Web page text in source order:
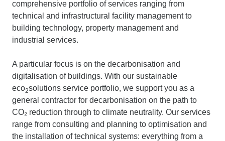
comprehensive portfolio of services ranging from
technical and infrastructural facility management to
building technology, property management and
industrial services.
A particular focus is on the decarbonisation and
digitalisation of buildings. With our sustainable
eco2solutions service portfolio, we support you as a
general contractor for decarbonisation on the path to
CO₂ reduction through to climate neutrality. Our services
range from consulting and planning to optimisation and
the installation of technical systems: everything from a